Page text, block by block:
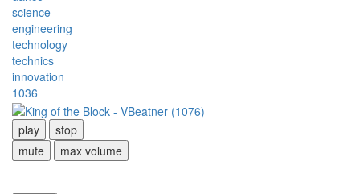
science
engineering
technology
technics
innovation
1036
play
stop
mute
max volume